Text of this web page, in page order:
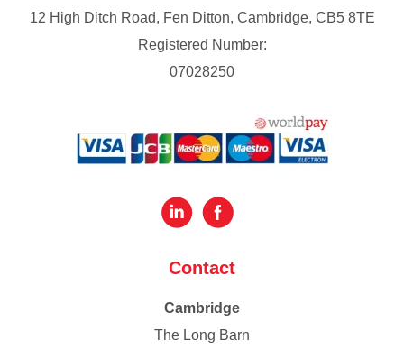
12 High Ditch Road, Fen Ditton, Cambridge, CB5 8TE
Registered Number:
07028250
Contact
Cambridge
The Long Barn